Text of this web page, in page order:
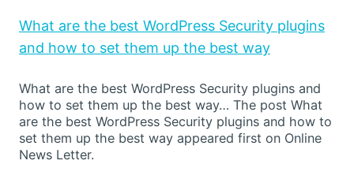
What are the best WordPress Security plugins
and how to set them up the best way
What are the best WordPress Security plugins and
how to set them up the best way… The post What
are the best WordPress Security plugins and how to
set them up the best way appeared first on Online
News Letter.